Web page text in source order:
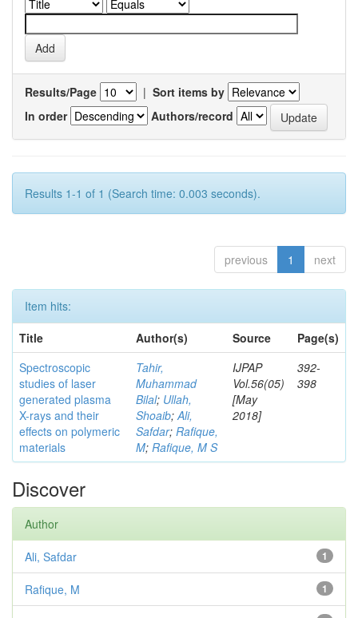
Results/Page | Sort items by
In order
Authors/record
Results 1-1 of 1 (Search time: 0.003 seconds).
previous 1 next
Item hits:
Title
Author(s) Source
Page(s)
Spectroscopic
studies of laser
generated plasma
X-rays and their
effects on polymeric
materials
Tahir,
Muhammad
Bilal; Ullah,
Shoaib;Ali,
Safdar; Rafique,
M; Rafique, M S
IJPAP
Vol.56(05)
[May
2018]
392-
398
Discover
Author
1
Ali, Safdar
1
Rafique, M